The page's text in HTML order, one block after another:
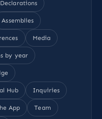
Declarations
Assemblies
Media
by year
Hub Inquiries
App Team